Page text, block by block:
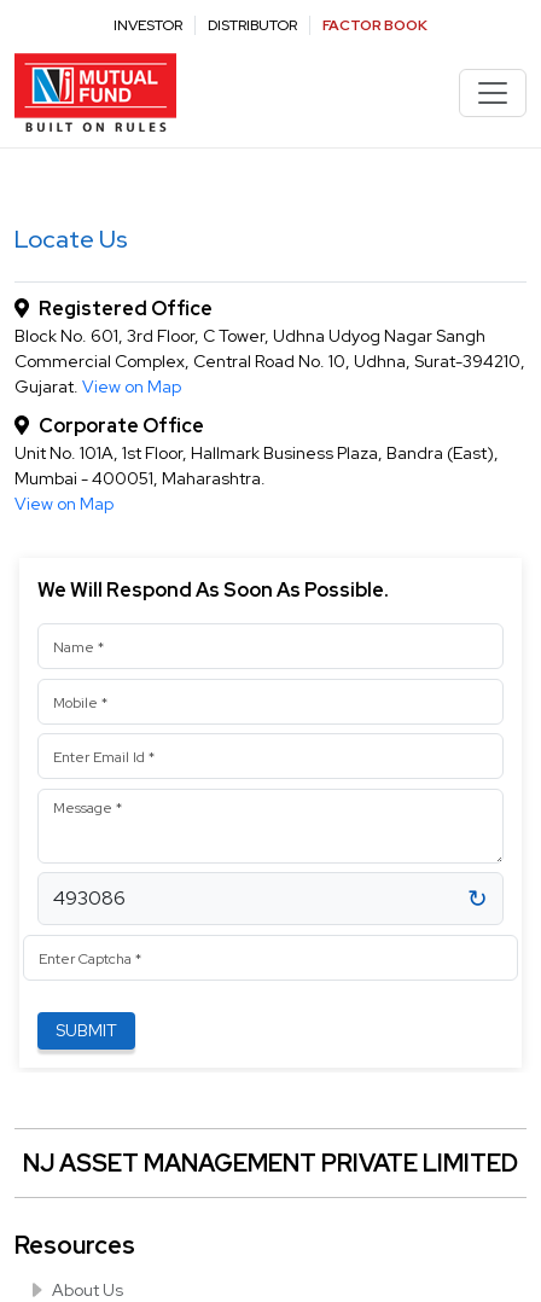
Contact NJ Mutual Fund for Investment Queries | Contact Us
INVESTOR DISTRIBUTOR FACTOR BOOK
Locate Us
Registered Office
Block No. 601, 3rd Floor, C Tower, Udhna Udyog Nagar Sangh
Commercial Complex, Central Road No. 10, Udhna, Surat-394210,
Gujarat. View on Map
Corporate Office
Unit No. 101A, 1st Floor, Hallmark Business Plaza, Bandra (East),
Mumbai - 400051, Maharashtra.
View on Map
We Will Respond As Soon As Possible.
Contact Information
Name
Mobile
Email address
Message
493086 ↻
Enter Captcha
SUBMIT
NJ ASSET MANAGEMENT PRIVATE LIMITED
Resources
About Us